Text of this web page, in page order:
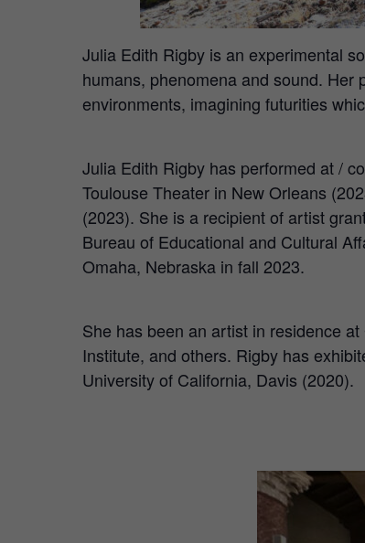
Julia Edith Rigby is an experimental
humans, phenomena and sound.
environments, imagining futurities
Julia Edith Rigby has performed at /
Toulouse Theater in New Orleans
(2023). She is a recipient of artist
Bureau of Educational and Cultural
Omaha, Nebraska in fall 2023.
She has been an artist in residence
Institute, and others. Rigby has
University of California, Davis (2020).